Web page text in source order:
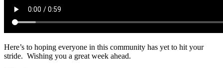
Here’s to hoping everyone in this community has yet to hit your
stride. Wishing you a great week ahead.